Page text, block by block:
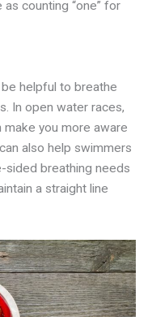
counting “one” for
helpful to breathe
In open water races,
you more aware
also help swimmers
sided breathing needs
a straight line